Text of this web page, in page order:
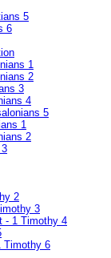
5
6
1
2
3
4
5
1
2
2
3
- 1 Timothy 4
Timothy 6